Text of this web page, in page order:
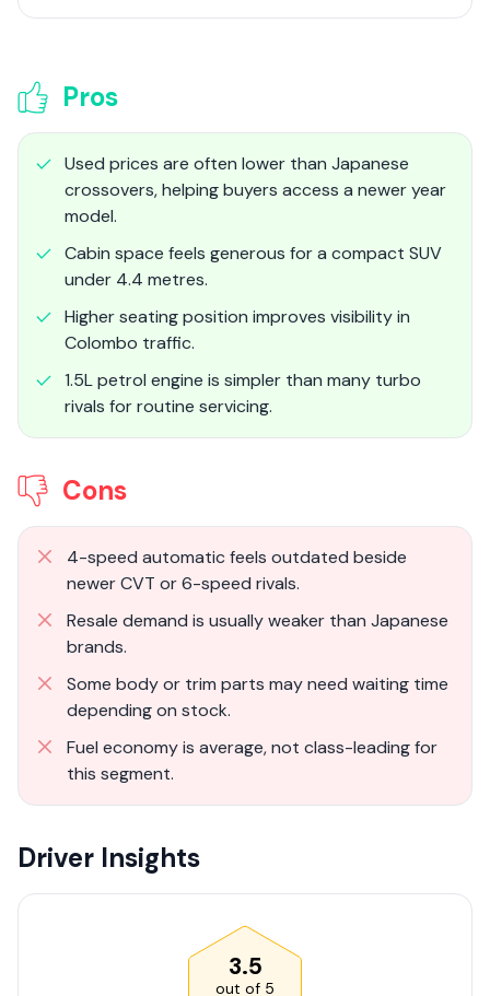
Pros
Used prices are often lower than Japanese
crossovers, helping buyers access a newer year
model.
Cabin space feels generous for a compact SUV
under 4.4 metres.
Higher seating position improves visibility in
Colombo traffic.
1.5L petrol engine is simpler than many turbo
rivals for routine servicing.
Cons
4-speed automatic feels outdated beside
newer CVT or 6-speed rivals.
Resale demand is usually weaker than Japanese
brands.
Some body or trim parts may need waiting time
depending on stock.
Fuel economy is average, not class-leading for
this segment.
Driver Insights
3.5
out of 5